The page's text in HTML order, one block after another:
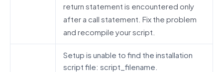
return statement is encountered only
after a call statement. Fix the problem
and recompile your script.
Setup is unable to find the installation
script file: script_filename.